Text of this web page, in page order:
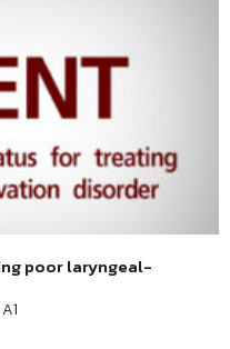
poor laryngeal-